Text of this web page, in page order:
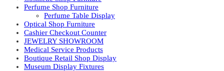
Perfume Shop Furniture
Perfume Table Display
Optical Shop Furniture
Cashier Checkout Counter
JEWELRY SHOWROOM
Medical Service Products
Boutique Retail Shop Display
Museum Display Fixtures